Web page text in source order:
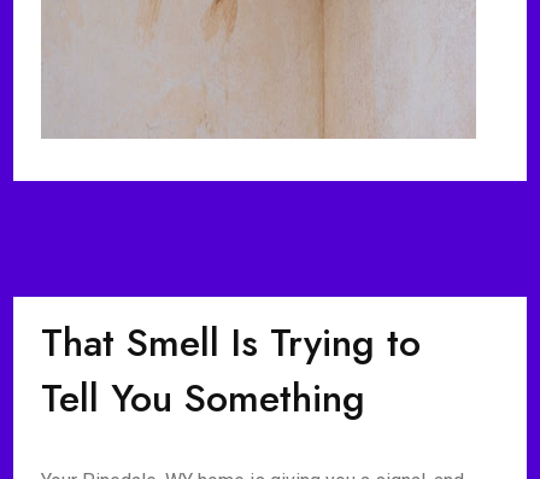
That Smell Is Trying to
Tell You Something